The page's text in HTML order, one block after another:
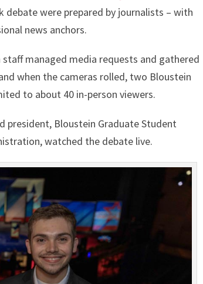
debate were prepared by journalists – with
news anchors.
managed media requests and gathered
when the cameras rolled, two Bloustein
to about 40 in-person viewers.
president, Bloustein Graduate Student
watched the debate live.